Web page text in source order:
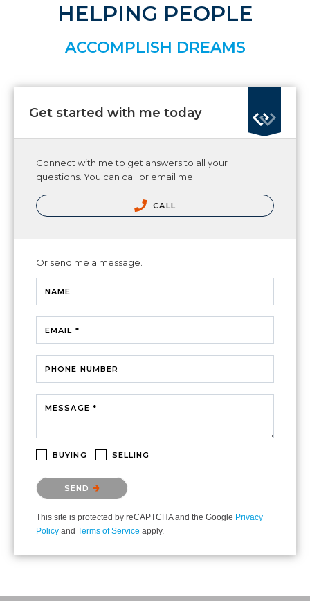
HELPING PEOPLE
ACCOMPLISH DREAMS
Get started with me today
Connect with me to get answers to all your
questions. You can call or email me.
CALL
Or send me a message.
NAME
EMAIL *
PHONE NUMBER
MESSAGE *
BUYING SELLING
Please confirm that you are not a robot.
SEND
This site is protected by reCAPTCHA and the Google Privacy
Policy and Terms of Service apply.